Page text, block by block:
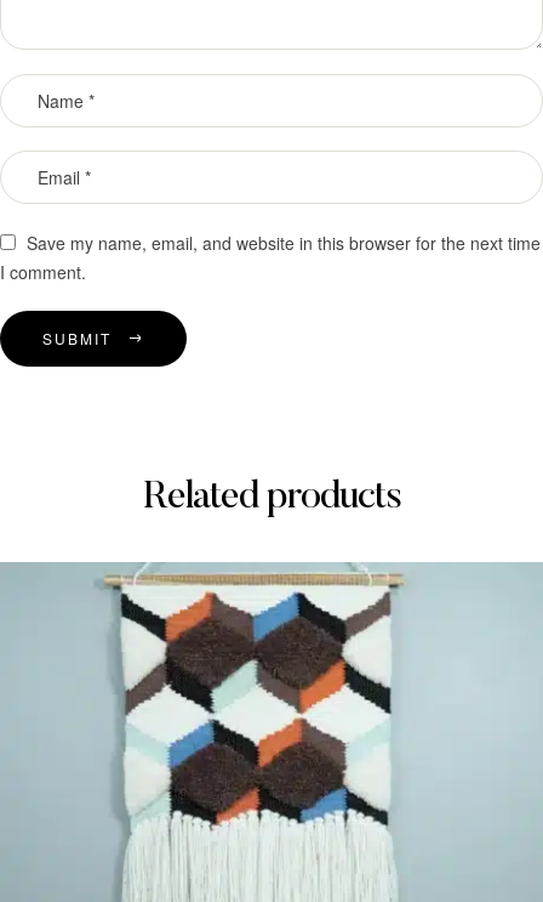
Save my name, email, and website in this browser for the next time
I comment.
SUBMIT
Related products